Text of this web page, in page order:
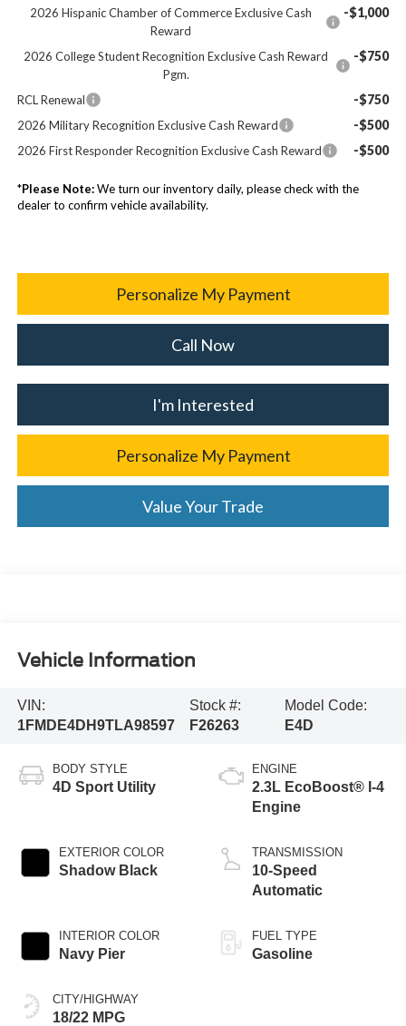
2026 Hispanic Chamber of Commerce Exclusive Cash
Reward
-$1,000
2026 College Student Recognition Exclusive Cash Reward
Pgm.
-$750
RCL Renewal -$750
2026 Military Recognition Exclusive Cash Reward -$500
2026 First Responder Recognition Exclusive Cash Reward -$500
*Please Note:We turn our inventory daily, please check with the
dealer to confirm vehicle availability.
Personalize My Payment
Call Now
I'm Interested
Personalize My Payment
Value Your Trade
Vehicle Information
VIN:
1FMDE4DH9TLA98597
Stock #:
F26263
Model Code:
E4D
BODY STYLE
4D Sport Utility
EXTERIOR COLOR
Shadow Black
INTERIOR COLOR
Navy Pier
CITY/HIGHWAY
18/22 MPG
ENGINE
2.3L EcoBoost® I-4
Engine
TRANSMISSION
10-Speed
Automatic
FUEL TYPE
Gasoline